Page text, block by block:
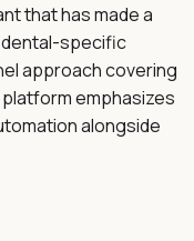
that has made a
dental-specific
approach covering
emphasizes
alongside